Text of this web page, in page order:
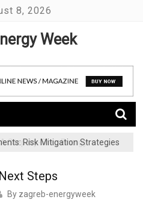
8, 2026
Week
Risk Mitigation Strategies
Steps
By zagreb-energyweek